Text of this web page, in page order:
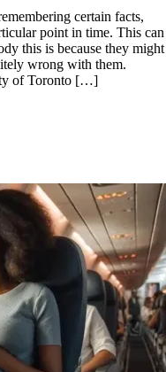
certain facts,
point in time. This can
this is because they might
wrong with them.
of Toronto […]